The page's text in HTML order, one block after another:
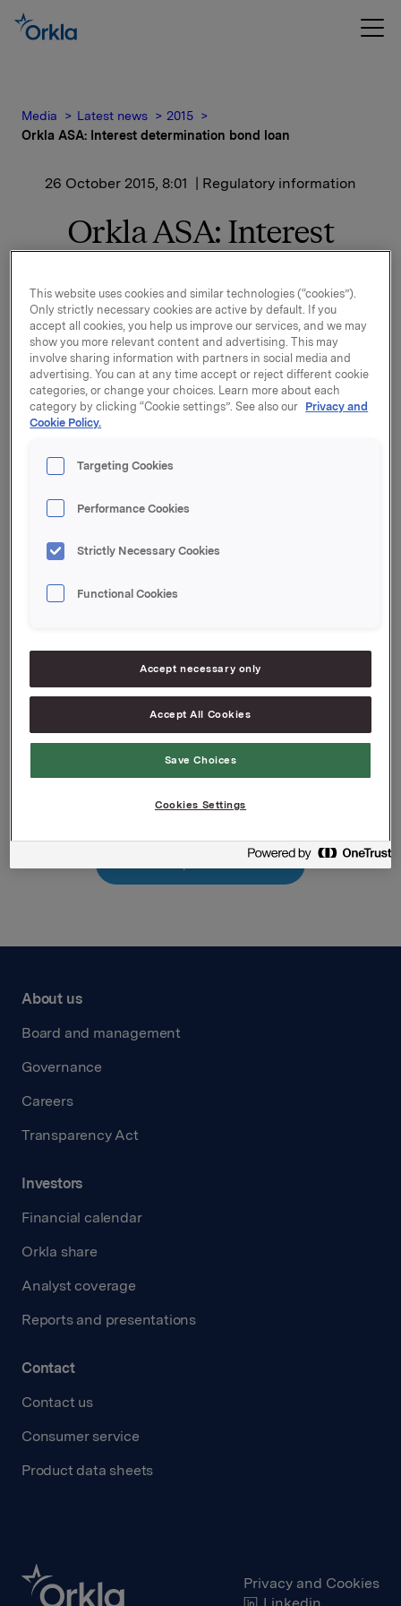
Media Latest news
2015
Orkla ASA: Interest determination bond loan
26 October 2015, 8:01 | Regulatory information
Orkla ASA: Interest
New interest calculated for ISIN NO 001 036491.2.
See documentation attached.
Orkla ASA
Oslo, 26 October 2015
Ref.:
Senior IR & Communications Advisor
Tel.: +47 951 41 147
requirements acc. to §5-12 vphl (Norwegian
Attachments
Interest Determination
About us
Board and management
Governance
Careers
Transparency Act
Investors
Financial calendar
Orkla share
Analyst coverage
Reports and presentations
Contact
Contact us
Consumer service
Product data sheets
Privacy and Cookies
This website uses cookies and similar technologies (“cookies”).
Only strictly necessary cookies are active by default. If you
accept all cookies, you help us improve our services, and we may
show you more relevant content and advertising. This may
involve sharing information with partners in social media and
advertising. You can at any time accept or reject different cookie
categories, or change your choices. Learn more about each
category by clicking “Cookie settings”. See also our Privacy and
Cookie Policy.
Targeting Cookies
Performance Cookies
Strictly Necessary Cookies
Functional Cookies
Accept necessary only
Accept All Cookies
Save Choices
Cookies Settings